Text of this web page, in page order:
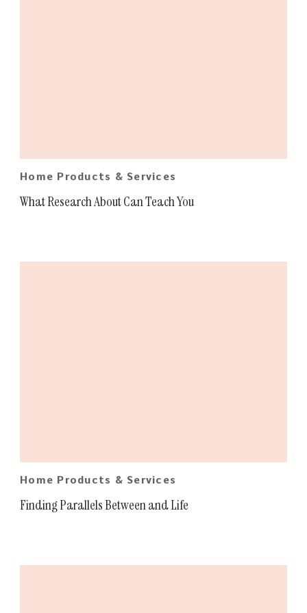
Home Products & Services
What Research About Can Teach You
Home Products & Services
Finding Parallels Between and Life